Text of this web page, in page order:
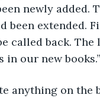
newly
been extended.
called back.
our new books.”